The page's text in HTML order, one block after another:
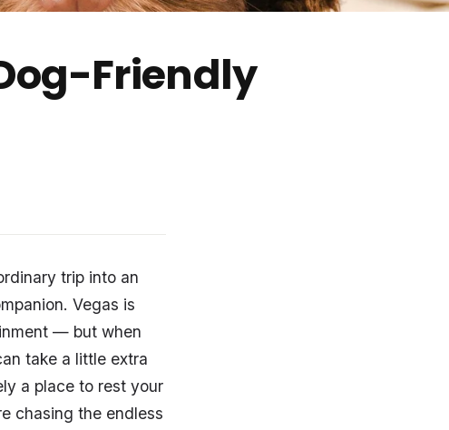
Friendly
trip into an
Vegas is
— but when
take a little extra
a place to rest your
chasing the endless